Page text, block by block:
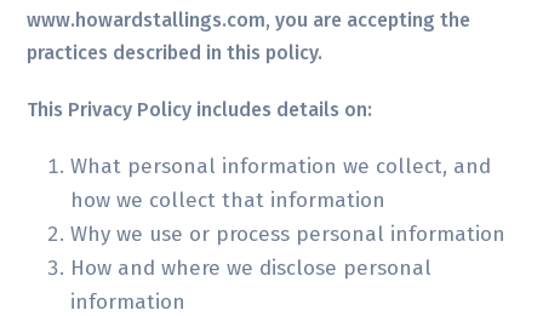
www.howardstallings.com, you are accepting the
practices described in this policy.
This Privacy Policy includes details on:
What personal information we collect, and
how we collect that information
Why we use or process personal information
How and where we disclose personal
information